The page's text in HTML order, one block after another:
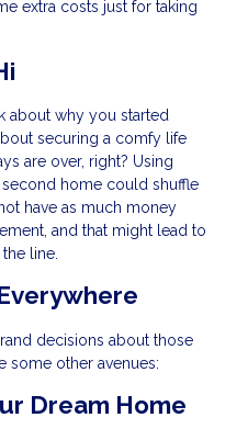
extra costs just for taking
about why you started
securing a comfy life
are over, right? Using
home could shuffle
have as much money
and that might lead to
line.
decisions about those
some other avenues:
Dream Home